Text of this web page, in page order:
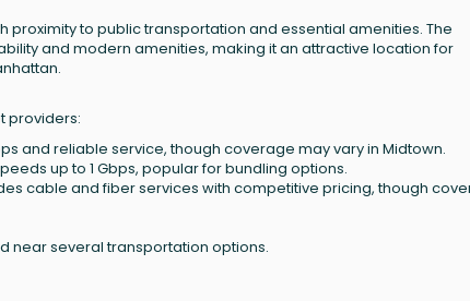
proximity to public transportation and essential amenities. The
and modern amenities, making it an attractive location for
providers:
and reliable service, though coverage may vary in Midtown.
up to 1 Gbps, popular for bundling options.
cable and fiber services with competitive pricing, though
near several transportation options.